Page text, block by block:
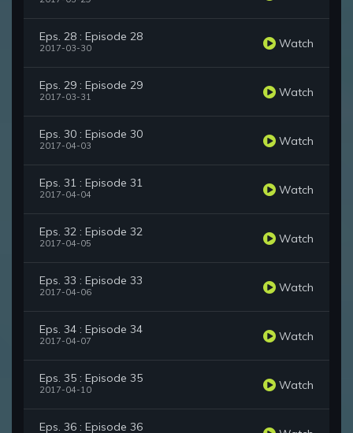
Eps. 28 : Episode 28
2017-03-30 Watch
Eps. 29 : Episode 29
2017-03-31 Watch
Eps. 30 : Episode 30
2017-04-03 Watch
Eps. 31 : Episode 31
2017-04-04 Watch
Eps. 32 : Episode 32
2017-04-05 Watch
Eps. 33 : Episode 33
2017-04-06 Watch
Eps. 34 : Episode 34
2017-04-07 Watch
Eps. 35 : Episode 35
2017-04-10 Watch
Eps. 36 : Episode 36